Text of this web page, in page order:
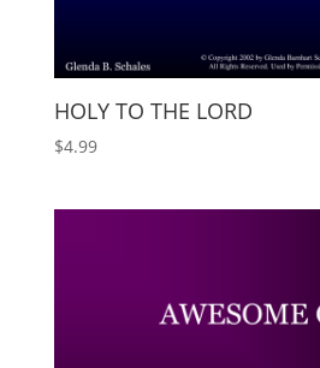
HOLY TO THE LORD
$4.99